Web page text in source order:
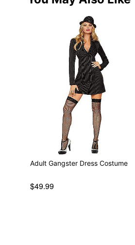
Adult Gangster Dress Costume
$49.99